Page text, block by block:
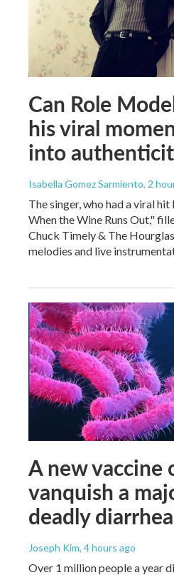
Can Role
his viral
into
Isabella Gomez Sarmiento, 2
The singer, who had a viral hit
When the Wine Runs Out,"
Chuck Timely & The
melodies and live
A new vaccine
vanquish a
deadly
Joseph Kim, 4 hours ago
Over 1 million people a year